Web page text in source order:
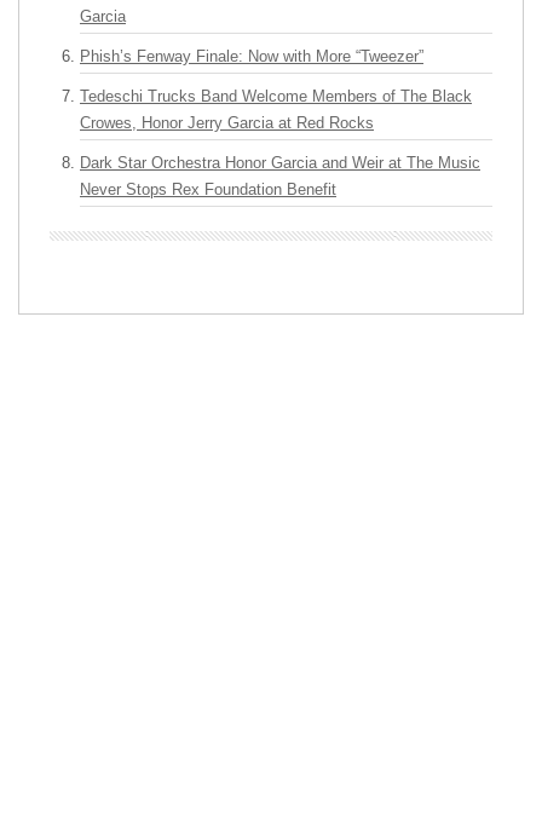
Garcia
Phish’s Fenway Finale: Now with More “Tweezer”
Tedeschi Trucks Band Welcome Members of The Black
Crowes, Honor Jerry Garcia at Red Rocks
Dark Star Orchestra Honor Garcia and Weir at The Music
Never Stops Rex Foundation Benefit